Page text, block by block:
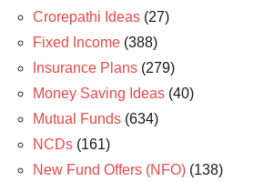
Crorepathi Ideas (27)
Fixed Income (388)
Insurance Plans (279)
Money Saving Ideas (40)
Mutual Funds (634)
NCDs (161)
New Fund Offers (NFO) (138)